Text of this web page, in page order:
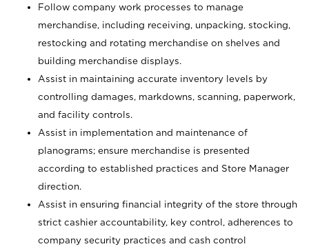
Follow company work processes to manage
merchandise, including receiving, unpacking, stocking,
restocking and rotating merchandise on shelves and
building merchandise displays.
Assist in maintaining accurate inventory levels by
controlling damages, markdowns, scanning, paperwork,
and facility controls.
Assist in implementation and maintenance of
planograms; ensure merchandise is presented
according to established practices and Store Manager
direction.
Assist in ensuring financial integrity of the store through
strict cashier accountability, key control, adherences to
company security practices and cash control